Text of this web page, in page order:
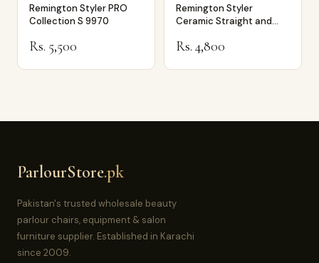
Remington Styler PRO
Collection S 9970
Rs. 5,500
Remington Styler
Ceramic Straight and
Rs. 4,800
ParlourStore.pk
Pakistan's trusted wholesale beauty
parlour chairs, equipment & salon
furniture supplier. Established in Karachi
since 2009.